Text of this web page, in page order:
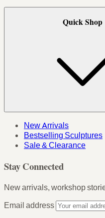
Quick Shop
New Arrivals
Bestselling Sculptures
Sale & Clearance
Stay Connected
New arrivals, workshop
Email address